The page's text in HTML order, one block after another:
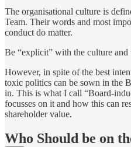
The organisational culture is
Team. Their words and most
conduct do matter.
Be “explicit” with the culture and
However, in spite of the best
toxic politics can be sown in the
in. This is what I call “Board-
focusses on it and how this can
shareholder value.
Who Should be on